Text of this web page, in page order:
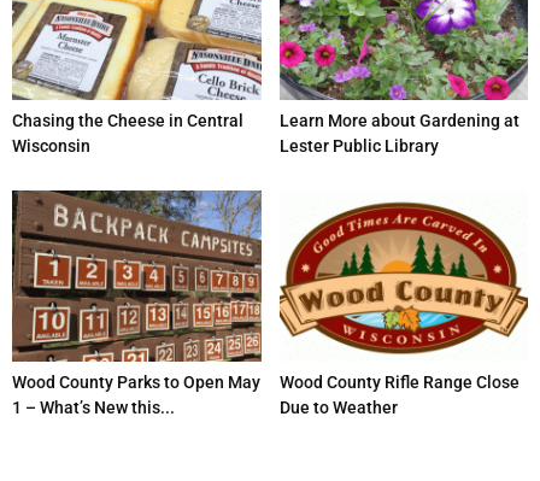
Chasing the Cheese in Central
Wisconsin
Learn More about Gardening at
Lester Public Library
Wood County Parks to Open May
1 – What’s New this...
Wood County Rifle Range Close
Due to Weather